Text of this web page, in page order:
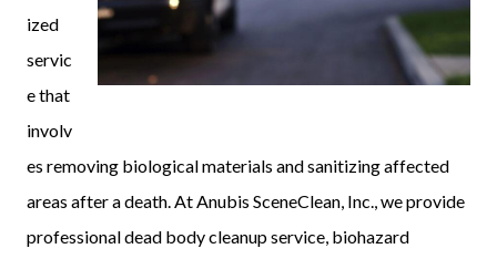
ized
servic
e that
involv
es removing biological materials and sanitizing affected
areas after a death. At Anubis SceneClean, Inc., we provide
professional dead body cleanup service, biohazard